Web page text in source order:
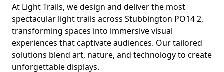
At Light Trails, we design and deliver the most
spectacular light trails across Stubbington PO14 2,
transforming spaces into immersive visual
experiences that captivate audiences. Our tailored
solutions blend art, nature, and technology to create
unforgettable displays.